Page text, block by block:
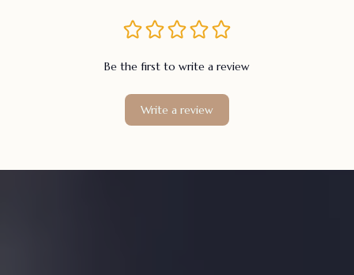
Be the first to write a review
Write a review